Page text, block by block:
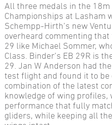
All three medals in the 18m
Championships at Lasham
Schempp-Hirth’s new
overheard commenting that
29 like Michael Sommer,
Class. Binder’s EB 29R is
29. Jan W Anderson had
test flight and found it to be
combination of the latest
knowledge of wing profiles,
performance that fully
gliders, while keeping all